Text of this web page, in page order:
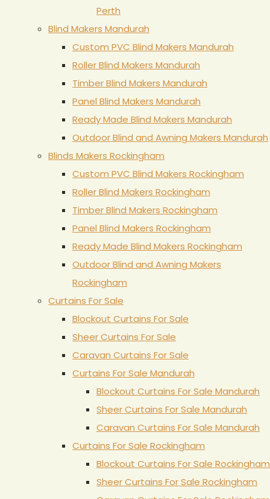
Perth
Blind Makers Mandurah
Custom PVC Blind Makers Mandurah
Roller Blind Makers Mandurah
Timber Blind Makers Mandurah
Panel Blind Makers Mandurah
Ready Made Blind Makers Mandurah
Outdoor Blind and Awning Makers Mandurah
Blinds Makers Rockingham
Custom PVC Blind Makers Rockingham
Roller Blind Makers Rockingham
Timber Blind Makers Rockingham
Panel Blind Makers Rockingham
Ready Made Blind Makers Rockingham
Outdoor Blind and Awning Makers
Rockingham
Curtains For Sale
Blockout Curtains For Sale
Sheer Curtains For Sale
Caravan Curtains For Sale
Curtains For Sale Mandurah
Blockout Curtains For Sale Mandurah
Sheer Curtains For Sale Mandurah
Caravan Curtains For Sale Mandurah
Curtains For Sale Rockingham
Blockout Curtains For Sale Rockingham
Sheer Curtains For Sale Rockingham